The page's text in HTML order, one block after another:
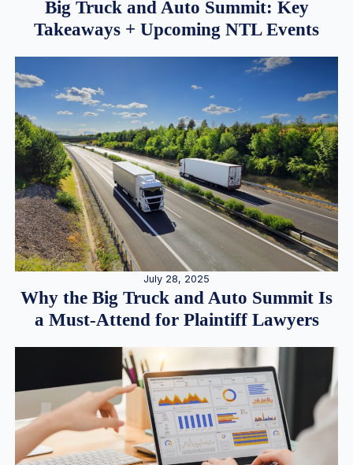
Big Truck and Auto Summit: Key
Takeaways + Upcoming NTL Events
July 28, 2025
Why the Big Truck and Auto Summit Is
a Must-Attend for Plaintiff Lawyers